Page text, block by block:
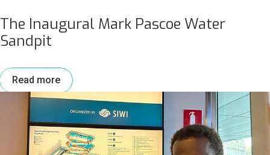
The Inaugural Mark Pascoe Water
Sandpit
Read more